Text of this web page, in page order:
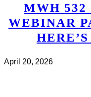
MWH
WEBINAR
April 20, 2026